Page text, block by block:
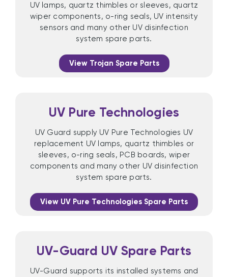
UV lamps, quartz thimbles or sleeves, quartz
wiper components, o-ring seals, UV intensity
sensors and many other UV disinfection
system spare parts.
View Trojan Spare Parts
UV Pure Technologies
UV Guard supply UV Pure Technologies UV
replacement UV lamps, quartz thimbles or
sleeves, o-ring seals, PCB boards, wiper
components and many other UV disinfection
system spare parts.
View UV Pure Technologies Spare Parts
UV-Guard UV Spare Parts
UV-Guard supports its installed systems and